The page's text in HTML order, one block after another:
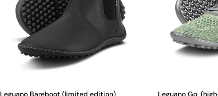
Leguano Bareboot (limited edition)
Leguano Go: